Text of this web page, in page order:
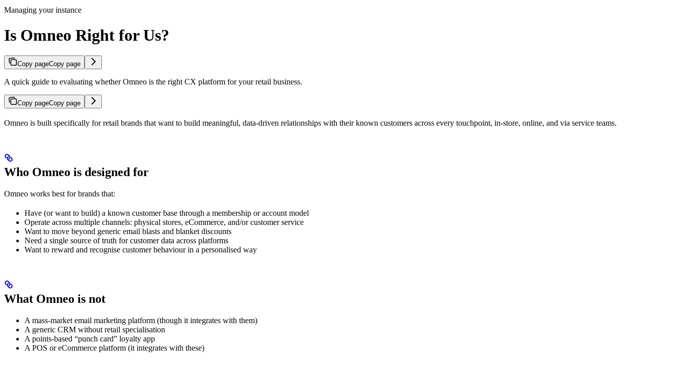
Managing your instance
Is Omneo Right for Us?
Copy pageCopy page
A quick guide to evaluating whether Omneo is the right CX platform for your retail business.
Copy pageCopy page
Omneo is built specifically for retail brands that want to build meaningful, data-driven relationships with their known customers across every touchpoint, in-store, online, and via service teams.
Who Omneo is designed for
Omneo works best for brands that:
Have (or want to build) a known customer base through a membership or account model
Operate across multiple channels: physical stores, eCommerce, and/or customer service
Want to move beyond generic email blasts and blanket discounts
Need a single source of truth for customer data across platforms
Want to reward and recognise customer behaviour in a personalised way
What Omneo is not
A mass-market email marketing platform (though it integrates with them)
A generic CRM without retail specialisation
A points-based “punch card” loyalty app
A POS or eCommerce platform (it integrates with these)